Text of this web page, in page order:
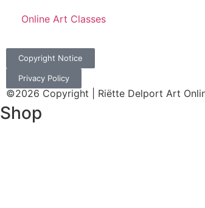
Online Art Classes
Copyright Notice
Privacy Policy
©2026 Copyright | Riëtte Delport Art
Shop